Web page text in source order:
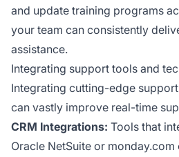
and update training programs
your team can consistently
assistance.
Integrating support tools and
Integrating cutting-edge
can vastly improve real-time
CRM Integrations: Tools that
Oracle NetSuite or